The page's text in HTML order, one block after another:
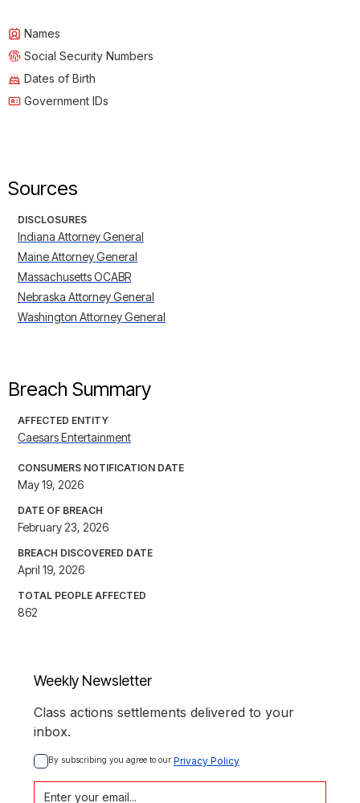
Names
Social Security Numbers
Dates of Birth
Government IDs
Sources
DISCLOSURES
Indiana Attorney General
Maine Attorney General
Massachusetts OCABR
Nebraska Attorney General
Washington Attorney General
Breach Summary
AFFECTED ENTITY
Caesars Entertainment
CONSUMERS NOTIFICATION DATE
May 19, 2026
DATE OF BREACH
February 23, 2026
BREACH DISCOVERED DATE
April 19, 2026
TOTAL PEOPLE AFFECTED
862
Weekly Newsletter
Class actions settlements delivered to your
inbox.
By subscribing you agree to our Privacy Policy